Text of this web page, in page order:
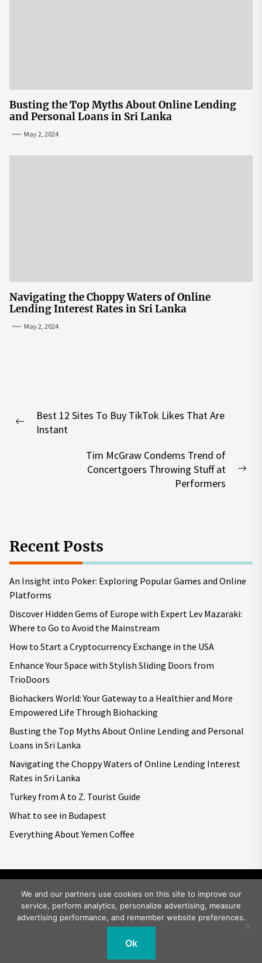
Busting the Top Myths About Online Lending
and Personal Loans in Sri Lanka
May 2, 2024
Navigating the Choppy Waters of Online
Lending Interest Rates in Sri Lanka
May 2, 2024
navigation
Previous
Best 12 Sites To Buy TikTok Likes That Are
Instant
Tim McGraw Condems Trend of
Concertgoers Throwing Stuff at
Performers
Recent Posts
An Insight into Poker: Exploring Popular Games and Online
Platforms
Discover Hidden Gems of Europe with Expert Lev Mazaraki:
Where to Go to Avoid the Mainstream
How to Start a Cryptocurrency Exchange in the USA
Enhance Your Space with Stylish Sliding Doors from
TrioDoors
Biohackers World: Your Gateway to a Healthier and More
Empowered Life Through Biohacking
Busting the Top Myths About Online Lending and Personal
Loans in Sri Lanka
Navigating the Choppy Waters of Online Lending Interest
Rates in Sri Lanka
Turkey from A to Z. Tourist Guide
What to see in Budapest
Everything About Yemen Coffee
Copyright © 2026Big World Tale.All rights reserved.
We and our partners use cookies on this site to improve our
service, perform analytics, personalize advertising, measure
advertising performance, and remember website preferences.
Ok